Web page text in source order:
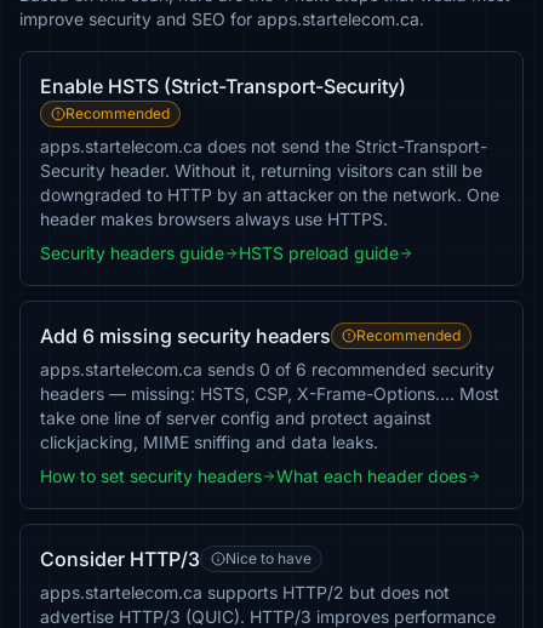
improve security and SEO for apps.startelecom.ca.
Enable HSTS (Strict-Transport-Security)
Recommended
apps.startelecom.ca does not send the Strict-Transport-
Security header. Without it, returning visitors can still be
downgraded to HTTP by an attacker on the network. One
header makes browsers always use HTTPS.
Security headers guide
HSTS preload guide
Add 6 missing security headers Recommended
apps.startelecom.ca sends 0 of 6 recommended security
headers — missing: HSTS, CSP, X-Frame-Options…. Most
take one line of server config and protect against
clickjacking, MIME sniffing and data leaks.
How to set security headers
What each header does
Consider HTTP/3 Nice to have
apps.startelecom.ca supports HTTP/2 but does not
advertise HTTP/3 (QUIC). HTTP/3 improves performance